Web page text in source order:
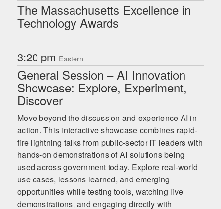
The Massachusetts Excellence in
Technology Awards
3:20 pm Eastern
General Session – AI Innovation
Showcase: Explore, Experiment,
Discover
Move beyond the discussion and experience AI in
action. This interactive showcase combines rapid-
fire lightning talks from public-sector IT leaders with
hands-on demonstrations of AI solutions being
used across government today. Explore real-world
use cases, lessons learned, and emerging
opportunities while testing tools, watching live
demonstrations, and engaging directly with